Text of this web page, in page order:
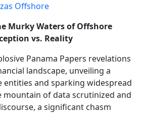
Offshore
Murky Waters of Offshore
vs. Reality
Panama Papers revelations
landscape, unveiling a
and sparking widespread
mountain of data scrutinized and
a significant chasm